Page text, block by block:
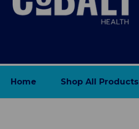
Home Shop All Products